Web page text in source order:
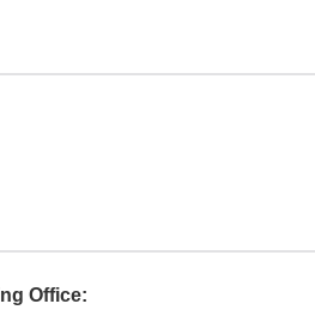
Office: